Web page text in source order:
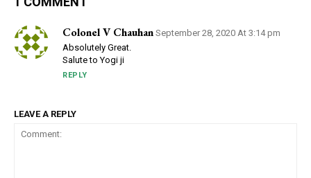
Colonel V Chauhan September 28, 2020 At 3:14 pm
Absolutely Great.
Salute to Yogi ji
REPLY
LEAVE A REPLY